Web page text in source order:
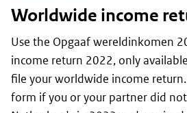
Worldwide income
Use the Opgaaf wereldinkomen
income return 2022, only
file your worldwide income
form if you or your partner did